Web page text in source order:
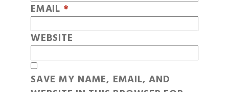
EMAIL *
WEBSITE
SAVE MY NAME, EMAIL, AND